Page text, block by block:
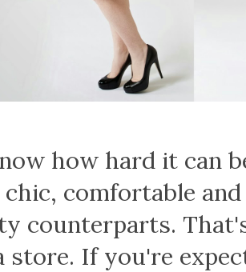
how hard it can
comfortable
counterparts.
store. If you're